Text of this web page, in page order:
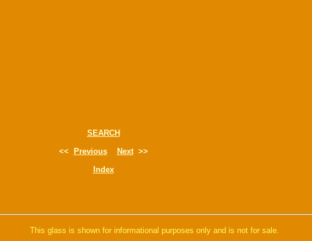
SEARCH
<<
Previous Next>>
Index
This glass is shown for informational purposes only and is not for sale.